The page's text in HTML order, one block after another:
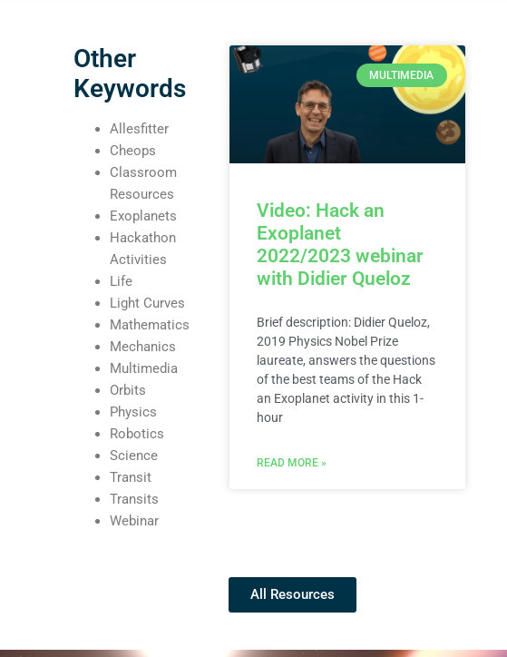
Other
Keywords
Allesfitter
Cheops
Classroom
Resources
Exoplanets
Hackathon
Activities
Life
Light Curves
Mathematics
Mechanics
Multimedia
Orbits
Physics
Robotics
Science
Transit
Transits
Webinar
MULTIMEDIA
Video: Hack an
Exoplanet
2022/2023 webinar
with Didier Queloz
Brief description: Didier Queloz,
2019 Physics Nobel Prize
laureate, answers the questions
of the best teams of the Hack
an Exoplanet activity in this 1-
hour
READ MORE »
All Resources